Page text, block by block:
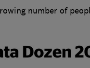
number of